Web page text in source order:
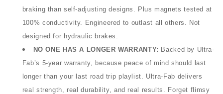
braking than self‑adjusting designs. Plus magnets tested at
100% conductivity. Engineered to outlast all others. Not
designed for hydraulic brakes.
NO ONE HAS A LONGER WARRANTY: Backed by Ultra-
Fab’s 5-year warranty, because peace of mind should last
longer than your last road trip playlist. Ultra-Fab delivers
real strength, real durability, and real results. Forget flimsy